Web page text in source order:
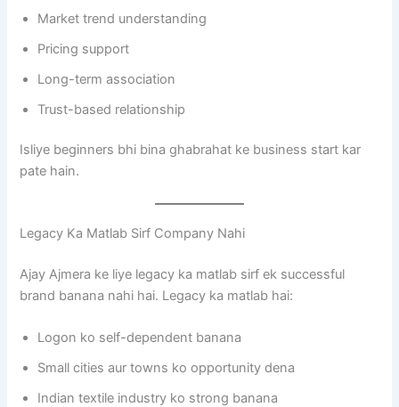
Market trend understanding
Pricing support
Long-term association
Trust-based relationship
Isliye beginners bhi bina ghabrahat ke business start kar
pate hain.
Legacy Ka Matlab Sirf Company Nahi
Ajay Ajmera ke liye legacy ka matlab sirf ek successful
brand banana nahi hai. Legacy ka matlab hai:
Logon ko self-dependent banana
Small cities aur towns ko opportunity dena
Indian textile industry ko strong banana